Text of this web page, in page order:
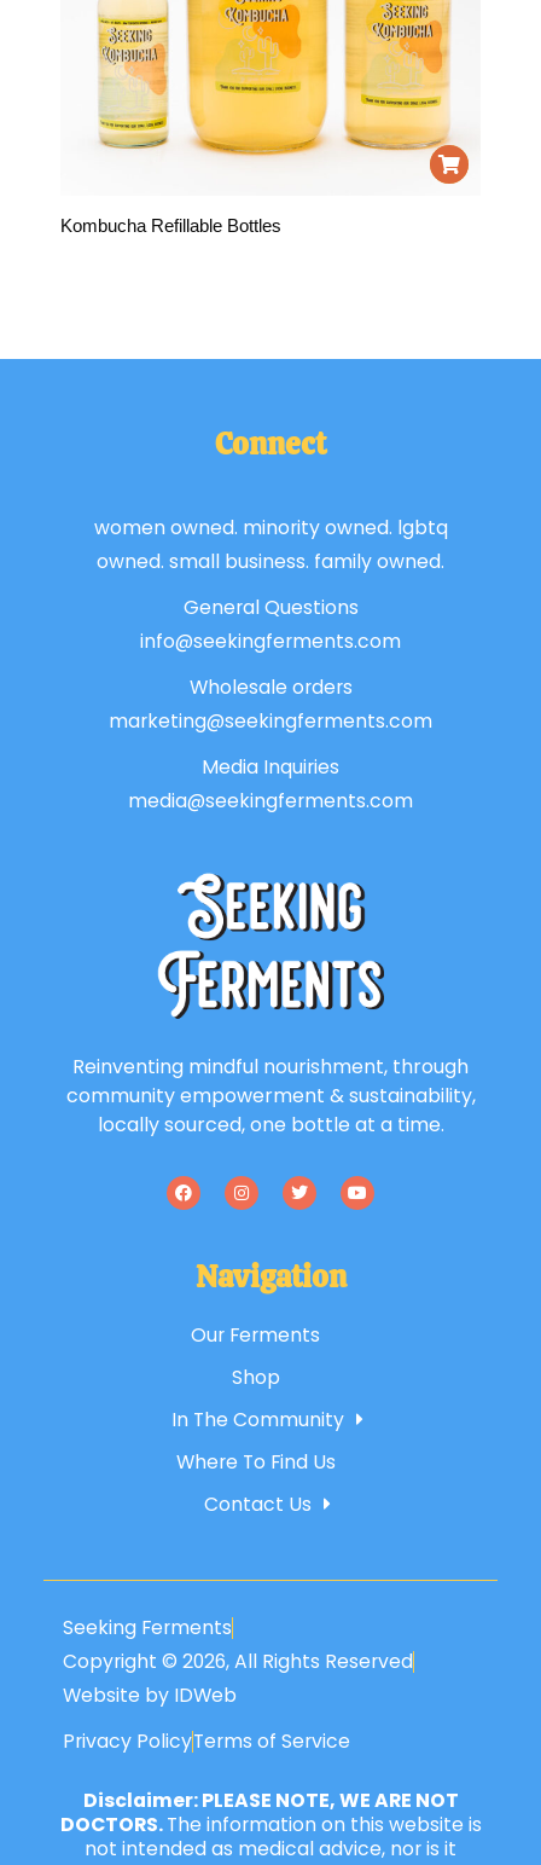
Kombucha Refillable Bottles
Connect
women owned. minority owned. lgbtq
owned. small business. family owned.
General Questions
info@seekingferments.com
Wholesale orders
marketing@seekingferments.com
Media Inquiries
media@seekingferments.com
Reinventing mindful nourishment, through
community empowerment & sustainability,
locally sourced, one bottle at a time.
Navigation
Our Ferments
Shop
In The Community
Where To Find Us
Contact Us
Seeking Ferments
Copyright © 2026, All Rights Reserved
Website by IDWeb
Privacy PolicyTerms of Service
Disclaimer: PLEASE NOTE, WE ARE NOT
DOCTORS.The information on this website is
not intended as medical advice, nor is it